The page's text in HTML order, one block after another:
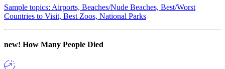
Sample topics: Airports, Beaches/Nude Beaches, Best/Worst
Countries to Visit, Best Zoos, National Parks
new! How Many People Died